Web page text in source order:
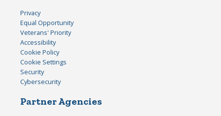
Privacy
Equal Opportunity
Veterans' Priority
Accessibility
Cookie Policy
Cookie Settings
Security
Cybersecurity
Partner Agencies